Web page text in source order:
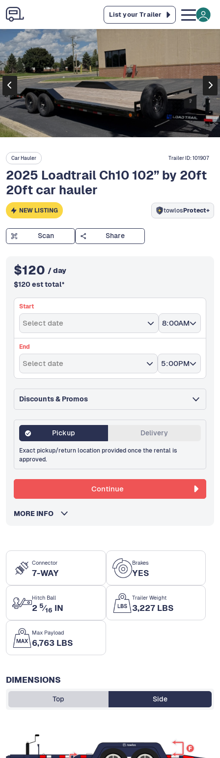
List your Trailer
Connector
7-WAY
Brakes
YES
Hitch Ball
2 5⁄16 IN
Trailer Weight
3,227 LBS
Max Payload
6,763 LBS
DIMENSIONS
Top Side
Car Hauler Trailer ID:101907
2025 Loadtrail Ch10 102” by 20ft
20ft car hauler
NEW LISTING towlosProtect+
Scan Share
$120 / day
$120 est total*
Start
Select date 8:00AM
End
Select date 5:00PM
Discounts & Promos
Pickup Delivery
Exact pickup/return location provided once the rental is
approved.
Continue
MORE INFO